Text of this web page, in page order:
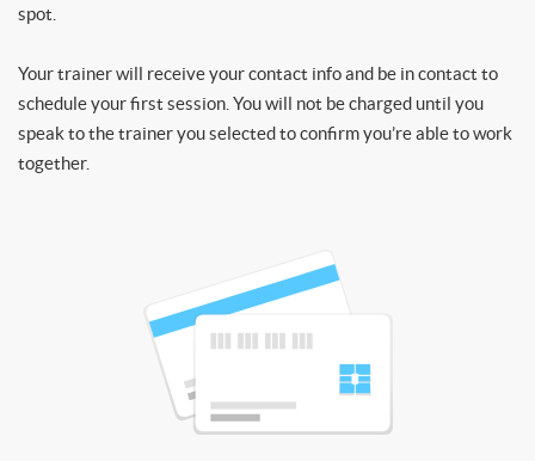
spot.
Your trainer will receive your contact info and be in contact to
schedule your first session. You will not be charged until you
speak to the trainer you selected to confirm you’re able to work
together.